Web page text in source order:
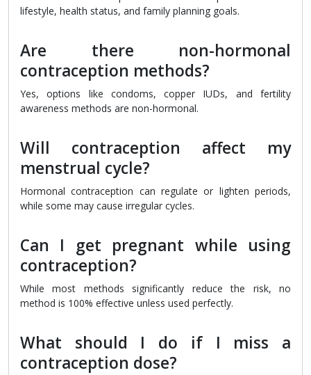
lifestyle, health status, and family planning goals.
Are there non-hormonal
contraception methods?
Yes, options like condoms, copper IUDs, and fertility
awareness methods are non-hormonal.
Will contraception affect my
menstrual cycle?
Hormonal contraception can regulate or lighten periods,
while some may cause irregular cycles.
Can I get pregnant while using
contraception?
While most methods significantly reduce the risk, no
method is 100% effective unless used perfectly.
What should I do if I miss a
contraception dose?